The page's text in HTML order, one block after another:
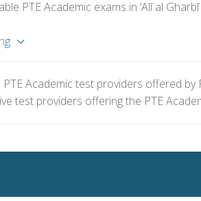
PTE Academic exams in ‘Alī al
Academic test providers offered by
test providers offering the PTE